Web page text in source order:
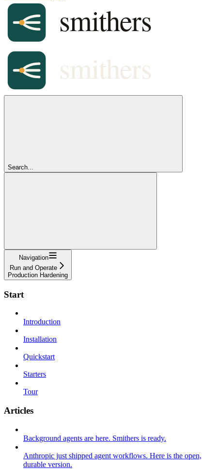
Search...
Navigation
Run and Operate
Production Hardening
Start
Introduction
Installation
Quickstart
Starters
Tour
Articles
Background agents are here. Smithers is ready.
Anthropic just shipped agent workflows. Here is the open,
durable version.